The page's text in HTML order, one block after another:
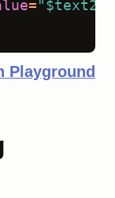
= "$text2"
Playground